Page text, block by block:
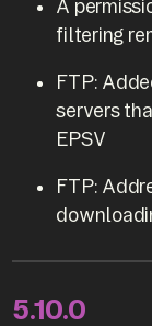
A
filtering
FTP:
servers
EPSV
FTP:
5.10.0